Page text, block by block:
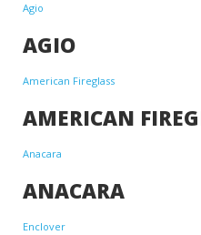
Agio
AGIO
American Fireglass
AMERICAN
Anacara
ANACARA
Enclover